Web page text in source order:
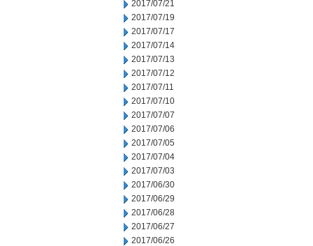
2017/07/21
2017/07/19
2017/07/17
2017/07/14
2017/07/13
2017/07/12
2017/07/11
2017/07/10
2017/07/07
2017/07/06
2017/07/05
2017/07/04
2017/07/03
2017/06/30
2017/06/29
2017/06/28
2017/06/27
2017/06/26